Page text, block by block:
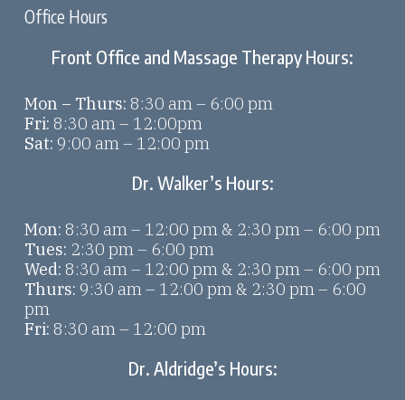
Office Hours
Front Office and Massage Therapy Hours:
Mon – Thurs: 8:30 am – 6:00 pm
Fri: 8:30 am – 12:00pm
Sat: 9:00 am – 12:00 pm
Dr. Walker’s Hours:
Mon: 8:30 am – 12:00 pm & 2:30 pm – 6:00 pm
Tues: 2:30 pm – 6:00 pm
Wed: 8:30 am – 12:00 pm & 2:30 pm – 6:00 pm
Thurs: 9:30 am – 12:00 pm & 2:30 pm – 6:00
pm
Fri: 8:30 am – 12:00 pm
Dr. Aldridge’s Hours: